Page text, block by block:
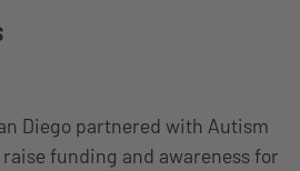
Diego partnered with Autism
funding and awareness for